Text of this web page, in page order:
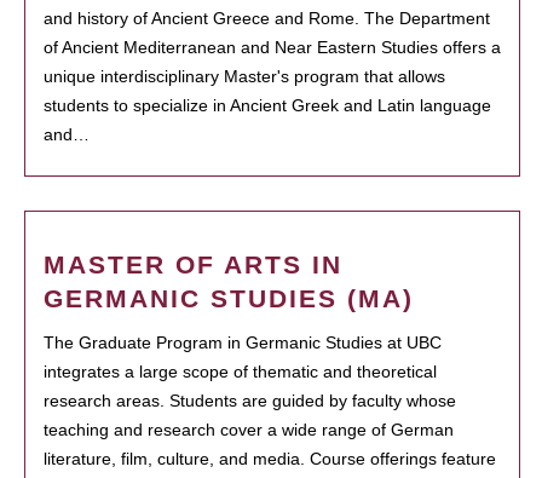
and history of Ancient Greece and Rome. The Department
of Ancient Mediterranean and Near Eastern Studies offers a
unique interdisciplinary Master's program that allows
students to specialize in Ancient Greek and Latin language
and…
MASTER OF ARTS IN
GERMANIC STUDIES (MA)
The Graduate Program in Germanic Studies at UBC
integrates a large scope of thematic and theoretical
research areas. Students are guided by faculty whose
teaching and research cover a wide range of German
literature, film, culture, and media. Course offerings feature